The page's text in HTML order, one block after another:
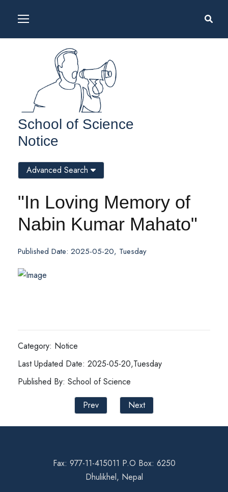
School of Science
Notice
"In Loving Memory of
Nabin Kumar Mahato"
Published Date: 2025-05-20, Tuesday
Category: Notice
Last Updated Date: 2025-05-20,Tuesday
Published By: School of Science
Prev
Next
Advanced Search
Fax: 977-11-415011 P.O Box: 6250
Dhulikhel, Nepal